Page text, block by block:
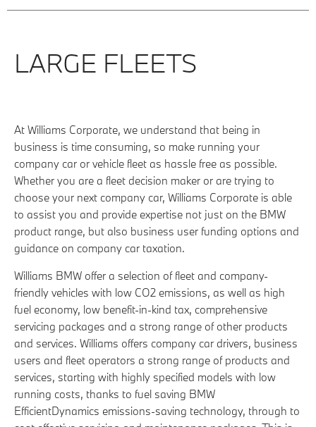
LARGE FLEETS
At Williams Corporate, we understand that being in
business is time consuming, so make running your
company car or vehicle fleet as hassle free as possible.
Whether you are a fleet decision maker or are trying to
choose your next company car, Williams Corporate is able
to assist you and provide expertise not just on the BMW
product range, but also business user funding options and
guidance on company car taxation.
Williams BMW offer a selection of fleet and company-
friendly vehicles with low CO2 emissions, as well as high
fuel economy, low benefit-in-kind tax, comprehensive
servicing packages and a strong range of other products
and services. Williams offers company car drivers, business
users and fleet operators a strong range of products and
services, starting with highly specified models with low
running costs, thanks to fuel saving BMW
EfficientDynamics emissions-saving technology, through to